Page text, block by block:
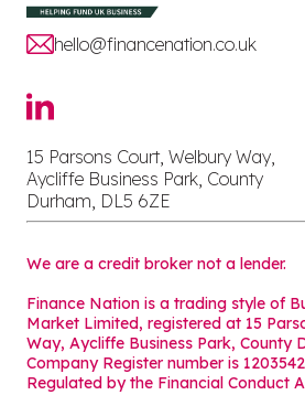
hello@financenation.co.uk
15 Parsons Court, Welbury Way,
Aycliffe Business Park, County
Durham, DL5 6ZE
We are a credit broker not a lender.
Finance Nation is a trading style of
Market Limited, registered at 15
Way, Aycliffe Business Park, County
Company Register number is
Regulated by the Financial Conduct